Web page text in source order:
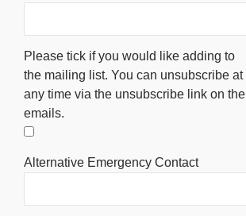
Please tick if you would like adding to
the mailing list. You can unsubscribe at
any time via the unsubscribe link on the
emails.
Alternative Emergency Contact